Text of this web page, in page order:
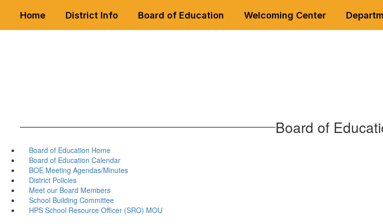
main
Home District Info Board of Education Welcoming Center
Board of
Board of Education Home
Board of Education Calendar
BOE Meeting Agendas/Minutes
District Policies
Meet our Board Members
School Building Committee
HPS School Resource Officer (SRO) MOU